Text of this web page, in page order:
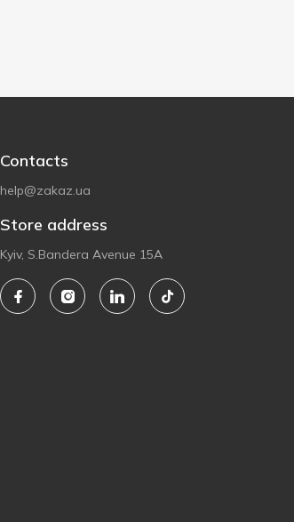
Contacts
help@zakaz.ua
Store address
Kyiv, S.Bandera Avenue 15A